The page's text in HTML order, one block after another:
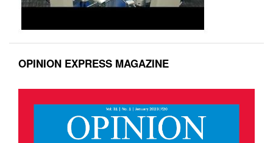
OPINION EXPRESS MAGAZINE